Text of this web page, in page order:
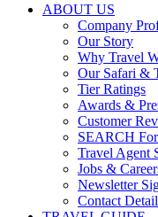
ABOUT US
Company
Our Story
Why Travel
Our Safari &
Tier Ratings
Awards &
Customer
SEARCH
Travel Agent
Jobs &
Newsletter
Contact